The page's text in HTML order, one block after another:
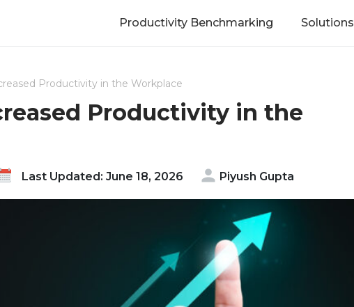
Productivity Benchmarking Solutions
Productivity in the Workplace
Productivity in the
Last Updated: June 18, 2026 Piyush Gupta